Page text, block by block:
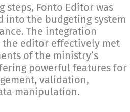
steps, Fonto Editor was
into the budgeting system
The integration
the editor effectively met
of the ministry’s
powerful features for
validation,
manipulation.